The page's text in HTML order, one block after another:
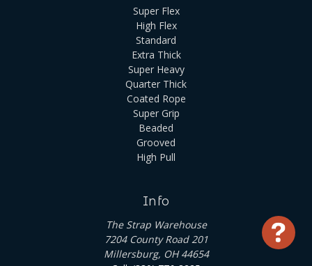
Super Flex
High Flex
Standard
Extra Thick
Super Heavy
Quarter Thick
Coated Rope
Super Grip
Beaded
Grooved
High Pull
Info
The Strap Warehouse
7204 County Road 201
Millersburg, OH 44654